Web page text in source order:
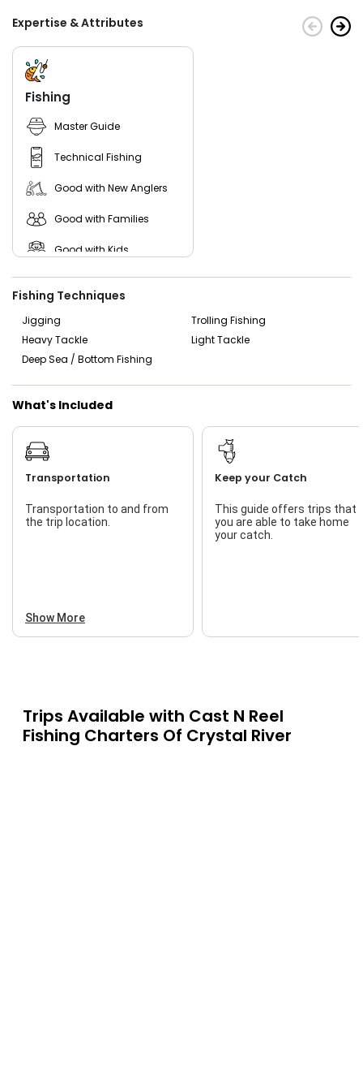
Expertise & Attributes
Fishing
Master Guide
Technical Fishing
Good with New Anglers
Good with Families
Good with Kids
Nature / Wildlife Views
Live Bait
Fishing Techniques
Jigging
Trolling Fishing
Heavy Tackle
Light Tackle
Deep Sea / Bottom Fishing
What's Included
Transportation
Transportation to and from
the trip location.
Show More
Keep your Catch
This guide offers trips that
you are able to take home
your catch.
Trips Available with Cast N Reel
Fishing Charters Of Crystal River